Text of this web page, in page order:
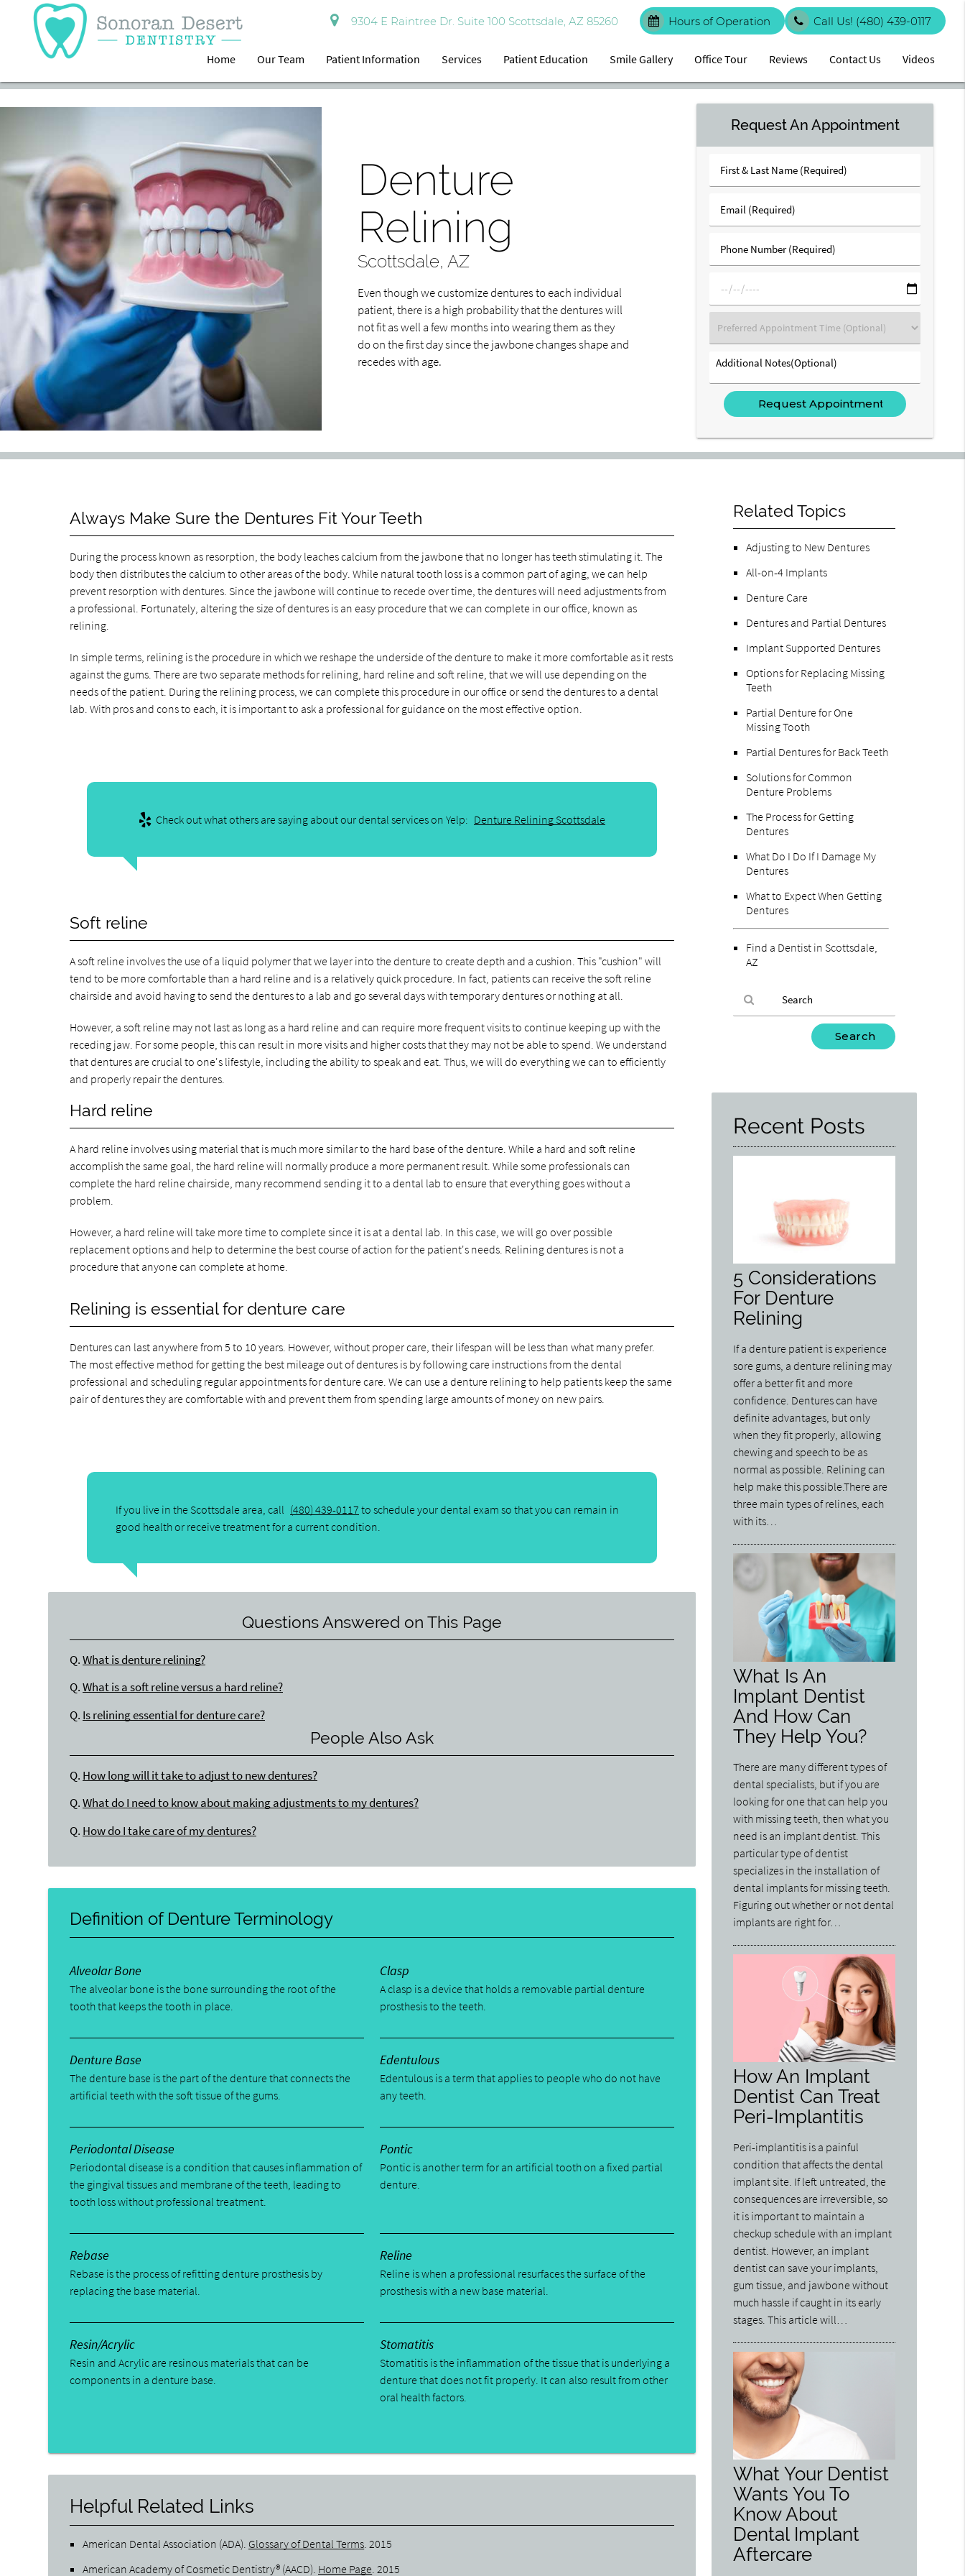
9304 E Raintree Dr. Suite 100 Scottsdale, AZ 85260 Hours of Operation Call Us! (480) 439-0117
Home Our Team Patient Information Services Patient Education Smile Gallery Office Tour Reviews Contact Us Videos
Denture
Relining
Scottsdale, AZ
Even though we customize dentures to each individual
patient, there is a high probability that the dentures will
not fit as well a few months into wearing them as they
do on the first day since the jawbone changes shape and
recedes with age.
Request An Appointment
First
&
Name
(Required)
Email
(Required)
Phone
Number
mm/dd/yyyy
Preferred
Appointment
Time
Additional
Notes(Optional)
Always Make Sure the Dentures Fit Your Teeth
During the process known as resorption, the body leaches calcium from the jawbone that no longer has teeth stimulating it. The
body then distributes the calcium to other areas of the body. While natural tooth loss is a common part of aging, we can help
prevent resorption with dentures. Since the jawbone will continue to recede over time, the dentures will need adjustments from
a professional. Fortunately, altering the size of dentures is an easy procedure that we can complete in our office, known as
relining.
In simple terms, relining is the procedure in which we reshape the underside of the denture to make it more comfortable as it rests
against the gums. There are two separate methods for relining, hard reline and soft reline, that we will use depending on the
needs of the patient. During the relining process, we can complete this procedure in our office or send the dentures to a dental
lab. With pros and cons to each, it is important to ask a professional for guidance on the most effective option.
Check out what others are saying about our dental services on Yelp: Denture Relining Scottsdale
Soft reline
A soft reline involves the use of a liquid polymer that we layer into the denture to create depth and a cushion. This "cushion" will
tend to be more comfortable than a hard reline and is a relatively quick procedure. In fact, patients can receive the soft reline
chairside and avoid having to send the dentures to a lab and go several days with temporary dentures or nothing at all.
However, a soft reline may not last as long as a hard reline and can require more frequent visits to continue keeping up with the
receding jaw. For some people, this can result in more visits and higher costs that they may not be able to spend. We understand
that dentures are crucial to one's lifestyle, including the ability to speak and eat. Thus, we will do everything we can to efficiently
and properly repair the dentures.
Hard reline
A hard reline involves using material that is much more similar to the hard base of the denture. While a hard and soft reline
accomplish the same goal, the hard reline will normally produce a more permanent result. While some professionals can
complete the hard reline chairside, many recommend sending it to a dental lab to ensure that everything goes without a
problem.
However, a hard reline will take more time to complete since it is at a dental lab. In this case, we will go over possible
replacement options and help to determine the best course of action for the patient's needs. Relining dentures is not a
procedure that anyone can complete at home.
Relining is essential for denture care
Dentures can last anywhere from 5 to 10 years. However, without proper care, their lifespan will be less than what many prefer.
The most effective method for getting the best mileage out of dentures is by following care instructions from the dental
professional and scheduling regular appointments for denture care. We can use a denture relining to help patients keep the same
pair of dentures they are comfortable with and prevent them from spending large amounts of money on new pairs.
If you live in the Scottsdale area, call (480) 439-0117 to schedule your dental exam so that you can remain in
good health or receive treatment for a current condition.
Questions Answered on This Page
Q. What is denture relining?
Q. What is a soft reline versus a hard reline?
Q. Is relining essential for denture care?
People Also Ask
Q. How long will it take to adjust to new dentures?
Q. What do I need to know about making adjustments to my dentures?
Q. How do I take care of my dentures?
Definition of Denture Terminology
Alveolar Bone
The alveolar bone is the bone surrounding the root of the
tooth that keeps the tooth in place.
Clasp
A clasp is a device that holds a removable partial denture
prosthesis to the teeth.
Denture Base
The denture base is the part of the denture that connects the
artificial teeth with the soft tissue of the gums.
Edentulous
Edentulous is a term that applies to people who do not have
any teeth.
Periodontal Disease
Periodontal disease is a condition that causes inflammation of
the gingival tissues and membrane of the teeth, leading to
tooth loss without professional treatment.
Pontic
Pontic is another term for an artificial tooth on a fixed partial
denture.
Rebase
Rebase is the process of refitting denture prosthesis by
replacing the base material.
Reline
Reline is when a professional resurfaces the surface of the
prosthesis with a new base material.
Resin/Acrylic
Resin and Acrylic are resinous materials that can be
components in a denture base.
Stomatitis
Stomatitis is the inflammation of the tissue that is underlying a
denture that does not fit properly. It can also result from other
oral health factors.
Helpful Related Links
American Dental Association (ADA). Glossary of Dental Terms.2015
American Academy of Cosmetic Dentistry® (AACD). Home Page.2015
Related Topics
Adjusting to New Dentures
All-on-4 Implants
Denture Care
Dentures and Partial Dentures
Implant Supported Dentures
Options for Replacing Missing
Teeth
Partial Denture for One
Missing Tooth
Partial Dentures for Back Teeth
Solutions for Common
Denture Problems
The Process for Getting
Dentures
What Do I Do If I Damage My
Dentures
What to Expect When Getting
Dentures
Find a Dentist in Scottsdale,
AZ
Here
Recent Posts
5 Considerations
For Denture
Relining
If a denture patient is experience
sore gums, a denture relining may
offer a better fit and more
confidence. Dentures can have
definite advantages, but only
when they fit properly, allowing
chewing and speech to be as
normal as possible. Relining can
help make this possible.There are
three main types of relines, each
with its…
What Is An
Implant Dentist
And How Can
They Help You?
There are many different types of
dental specialists, but if you are
looking for one that can help you
with missing teeth, then what you
need is an implant dentist. This
particular type of dentist
specializes in the installation of
dental implants for missing teeth.
Figuring out whether or not dental
implants are right for…
How An Implant
Dentist Can Treat
Peri-Implantitis
Peri-implantitis is a painful
condition that affects the dental
implant site. If left untreated, the
consequences are irreversible, so
it is important to maintain a
checkup schedule with an implant
dentist. However, an implant
dentist can save your implants,
gum tissue, and jawbone without
much hassle if caught in its early
stages. This article will…
What Your Dentist
Wants You To
Know About
Dental Implant
Aftercare